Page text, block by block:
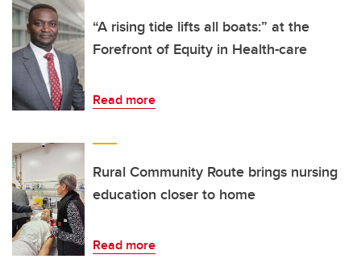
“A rising tide lifts all boats:” at the
Forefront of Equity in Health-care
Read more
Rural Community Route brings nursing
education closer to home
Read more